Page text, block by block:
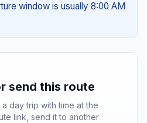
window is usually 8:00 AM
send this route
day trip with time at the
link, send it to another